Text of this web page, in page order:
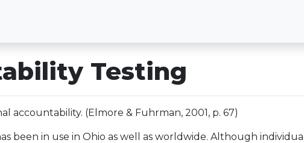
Testing
accountability. (Elmore & Fuhrman, 2001, p. 67)
been in use in Ohio as well as worldwide. Although